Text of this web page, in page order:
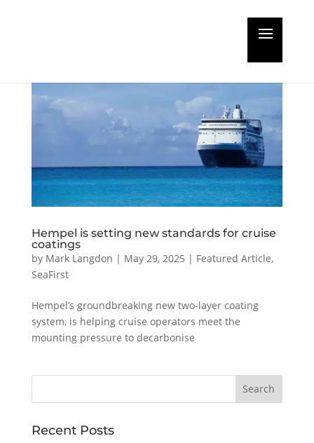
Hempel is setting new standards for cruise
coatings
by Mark Langdon | May 29, 2025 | Featured Article,
SeaFirst
Hempel’s groundbreaking new two-layer coating
system, is helping cruise operators meet the
mounting pressure to decarbonise
Recent Posts